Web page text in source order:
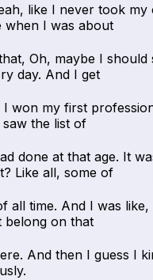
like I never took my
when I was about
Oh, maybe I
day. And I get
I won my first
saw the list of
done at that age. It
Like all, some of
all time. And I was
belong on that
And then I guess I